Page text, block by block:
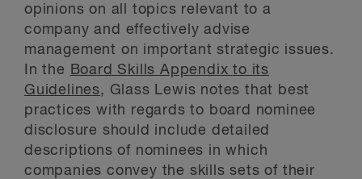
opinions on all topics relevant to a
company and effectively advise
management on important strategic issues.
In the
Board Skills Appendix to its
Guidelines, Glass Lewis notes that best
practices with regards to board nominee
disclosure should include detailed
descriptions of nominees in which
companies convey the skills sets of their